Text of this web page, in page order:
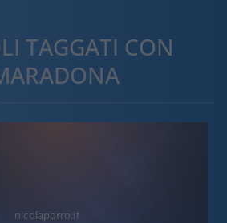
TAGGATI CON
nicolaporro.it